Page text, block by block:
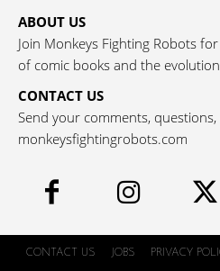
ABOUT US
Join Monkeys Fighting Robots
of comic books and the
CONTACT US
Send your comments,
monkeysfightingrobots.com
CONTACT US JOBS PRIVACY